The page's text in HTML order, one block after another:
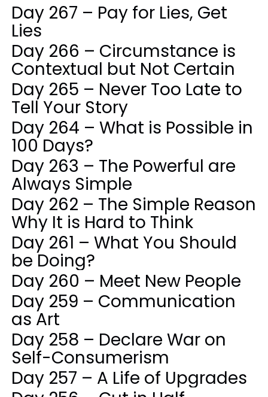
Day 267 – Pay for Lies, Get
Lies
Day 266 – Circumstance is
Contextual but Not Certain
Day 265 – Never Too Late to
Tell Your Story
Day 264 – What is Possible in
100 Days?
Day 263 – The Powerful are
Always Simple
Day 262 – The Simple Reason
Why It is Hard to Think
Day 261 – What You Should
be Doing?
Day 260 – Meet New People
Day 259 – Communication
as Art
Day 258 – Declare War on
Self-Consumerism
Day 257 – A Life of Upgrades